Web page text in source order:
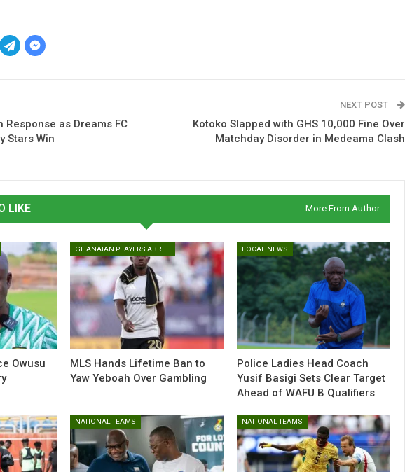
Response as Dreams FC
Stars Win
NEXT POST
Kotoko Slapped with GHS 10,000 Fine Over
Matchday Disorder in Medeama Clash
LIKE More From Author
Owusu
MLS Hands Lifetime Ban to
Yaw Yeboah Over Gambling
LOCAL NEWS
Police Ladies Head Coach
Yusif Basigi Sets Clear Target
Ahead of WAFU B Qualifiers
NATIONAL TEAMS NATIONAL TEAMS